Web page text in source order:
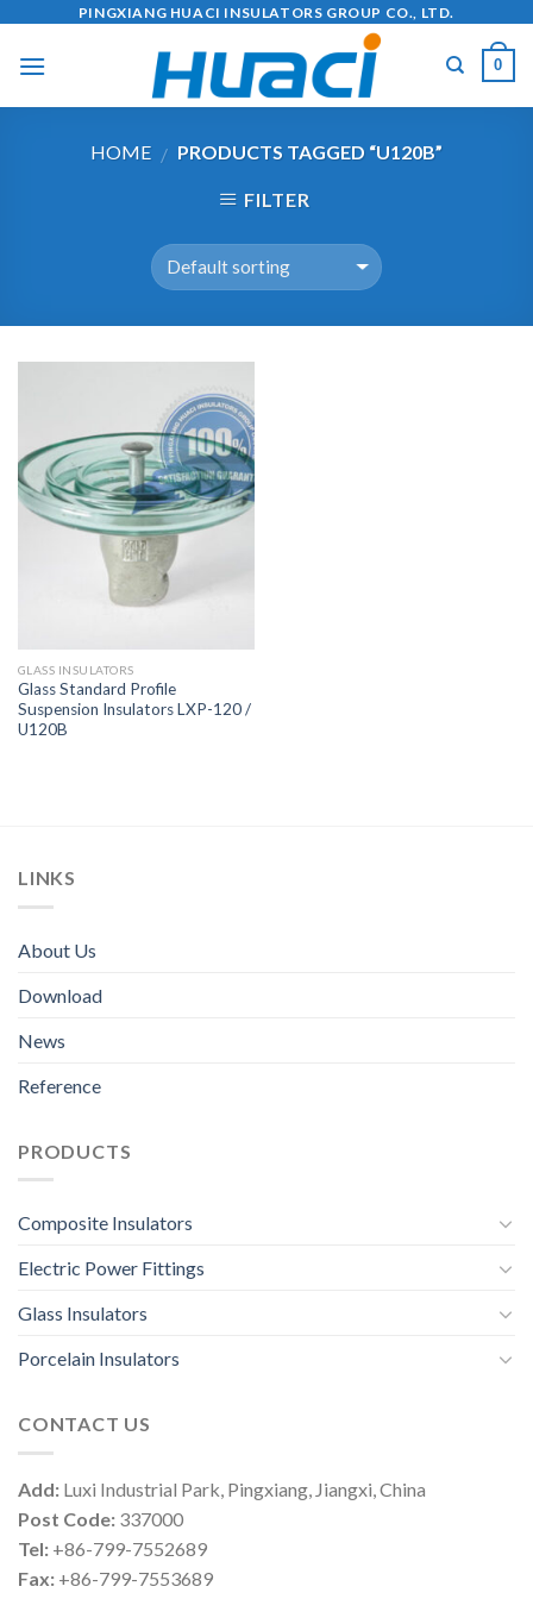
content
PINGXIANG HUACI INSULATORS GROUP CO., LTD.
0
HOME / PRODUCTS TAGGED “U120B”
FILTER
GLASS INSULATORS
Glass Standard Profile
Suspension Insulators LXP-120 /
U120B
LINKS
About Us
Download
News
Reference
PRODUCTS
Composite Insulators
Electric Power Fittings
Glass Insulators
Porcelain Insulators
CONTACT US
Add: Luxi Industrial Park, Pingxiang, Jiangxi, China
Post Code: 337000
Tel: +86-799-7552689
Fax: +86-799-7553689